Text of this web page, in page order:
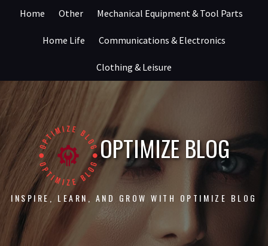
Home Other Mechanical Equipment & Tool Parts
Home Life Communications & Electronics
Clothing & Leisure
OPTIMIZE BLOG
INSPIRE, LEARN, AND GROW WITH OPTIMIZE BLOG